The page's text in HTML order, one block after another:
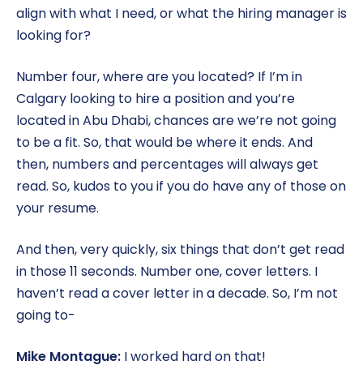
align with what I need, or what the hiring manager is
looking for?
Number four, where are you located? If I’m in
Calgary looking to hire a position and you’re
located in Abu Dhabi, chances are we’re not going
to be a fit. So, that would be where it ends. And
then, numbers and percentages will always get
read. So, kudos to you if you do have any of those on
your resume.
And then, very quickly, six things that don’t get read
in those 11 seconds. Number one, cover letters. I
haven’t read a cover letter in a decade. So, I’m not
going to-
Mike Montague: I worked hard on that!